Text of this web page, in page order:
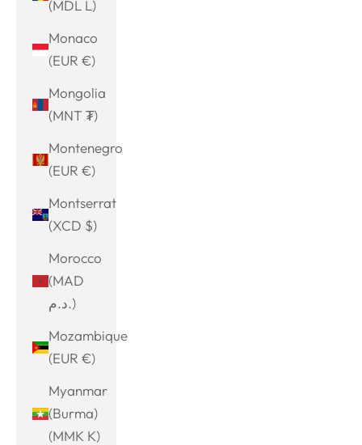
(MDL L)
Monaco
(EUR €)
Mongolia
(MNT ₮)
Montenegro
(EUR €)
Montserrat
(XCD $)
Morocco
(MAD
د.م.)
Mozambique
(EUR €)
Myanmar
(Burma)
(MMK K)